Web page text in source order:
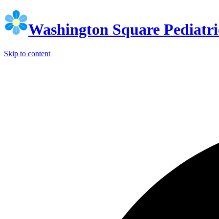
Washington Square
Skip to content